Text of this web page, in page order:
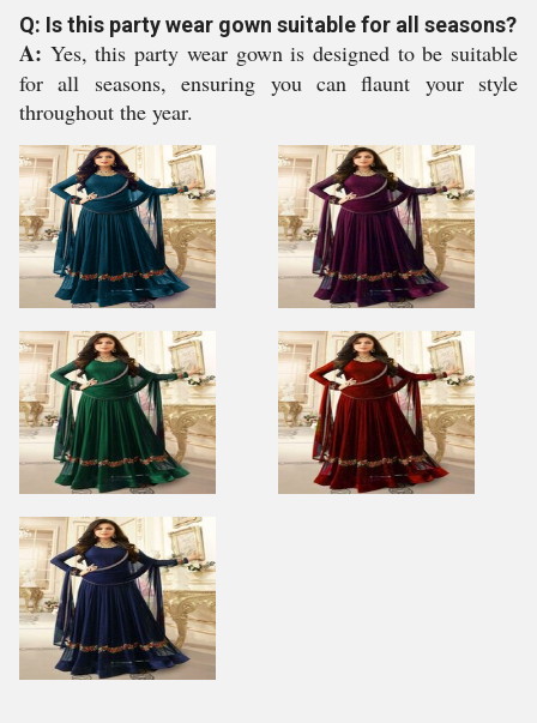
Q: Is this party wear gown suitable for all seasons?
A: Yes, this party wear gown is designed to be suitable
for all seasons, ensuring you can flaunt your style
throughout the year.